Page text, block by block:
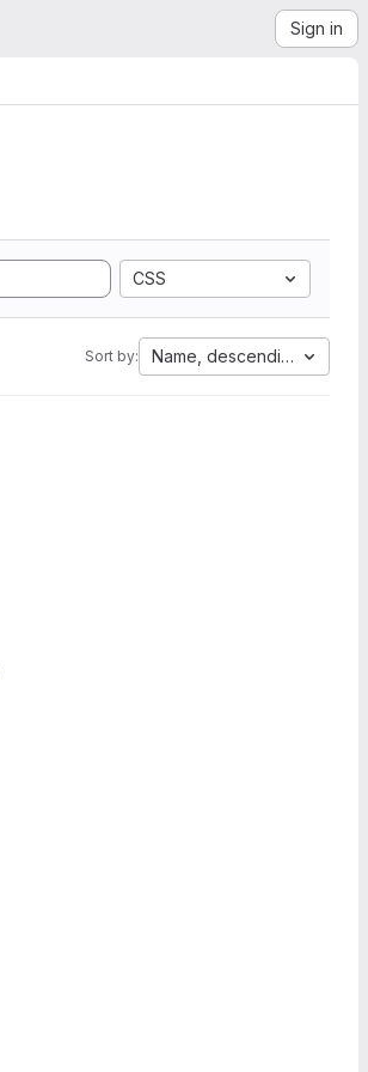
Sign in
CSS
Sort by: Name, descending